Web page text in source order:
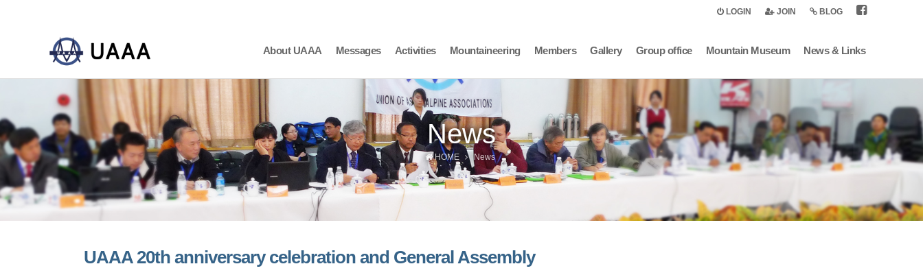
BLOG
JOIN
LOGIN
About UAAA Messages Activities Mountaineering Members Gallery Group office
하위분류
Mountain Museum
하위분류
News & Links
News
HOME News
UAAA 20th anniversary celebration and General Assembly